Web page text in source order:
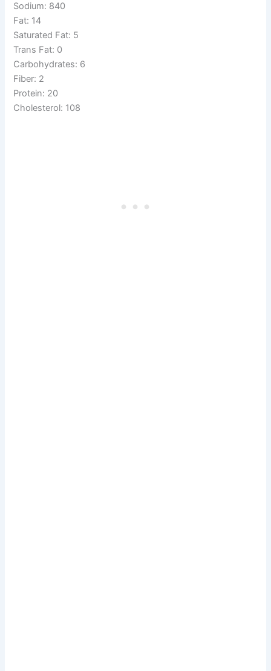
Sodium: 840
Fat: 14
Saturated Fat: 5
Trans Fat: 0
Carbohydrates: 6
Fiber: 2
Protein: 20
Cholesterol: 108